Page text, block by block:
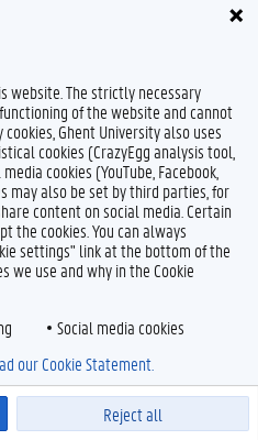
website. The strictly necessary
of the website and cannot
Ghent University also uses
cookies (CrazyEgg analysis tool,
cookies (YouTube, Facebook,
may also be set by third parties, for
content on social media. Certain
the cookies. You can always
settings" link at the bottom of the
we use and why in the Cookie
Social media cookies
Reject all
our Cookie Statement.